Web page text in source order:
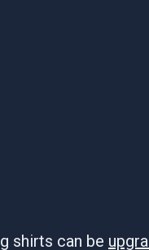
shirts can be